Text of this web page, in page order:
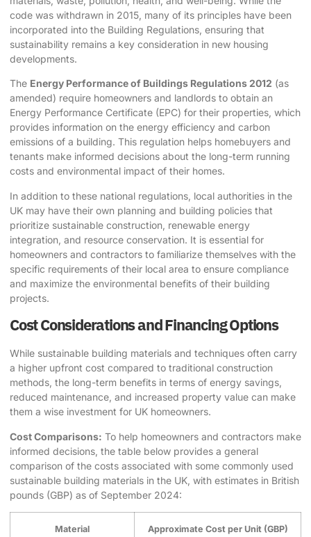
code was withdrawn in 2015, many of its principles have been
incorporated into the Building Regulations, ensuring that
sustainability remains a key consideration in new housing
developments.
The Energy Performance of Buildings Regulations 2012 (as
amended) require homeowners and landlords to obtain an
Energy Performance Certificate (EPC) for their properties, which
provides information on the energy efficiency and carbon
emissions of a building. This regulation helps homebuyers and
tenants make informed decisions about the long-term running
costs and environmental impact of their homes.
In addition to these national regulations, local authorities in the
UK may have their own planning and building policies that
prioritize sustainable construction, renewable energy
integration, and resource conservation. It is essential for
homeowners and contractors to familiarize themselves with the
specific requirements of their local area to ensure compliance
and maximize the environmental benefits of their building
projects.
Cost Considerations and Financing Options
While sustainable building materials and techniques often carry
a higher upfront cost compared to traditional construction
methods, the long-term benefits in terms of energy savings,
reduced maintenance, and increased property value can make
them a wise investment for UK homeowners.
Cost Comparisons: To help homeowners and contractors make
informed decisions, the table below provides a general
comparison of the costs associated with some commonly used
sustainable building materials in the UK, with estimates in British
pounds (GBP) as of September 2024:
Material Approximate Cost per Unit (GBP)